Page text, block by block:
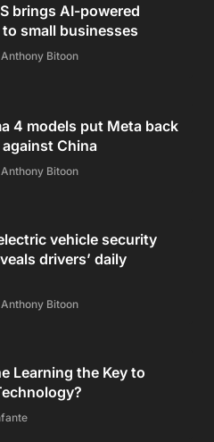
brings AI-powered
small businesses
Bitoon
4 models put Meta back
against China
Bitoon
vehicle security
drivers’ daily
Bitoon
Learning the Key to